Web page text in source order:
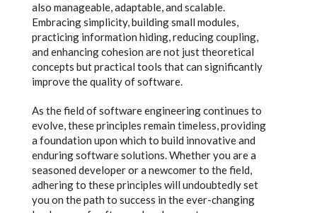
also manageable, adaptable, and scalable.
Embracing simplicity, building small modules,
practicing information hiding, reducing coupling,
and enhancing cohesion are not just theoretical
concepts but practical tools that can significantly
improve the quality of software.
As the field of software engineering continues to
evolve, these principles remain timeless, providing
a foundation upon which to build innovative and
enduring software solutions. Whether you are a
seasoned developer or a newcomer to the field,
adhering to these principles will undoubtedly set
you on the path to success in the ever-changing